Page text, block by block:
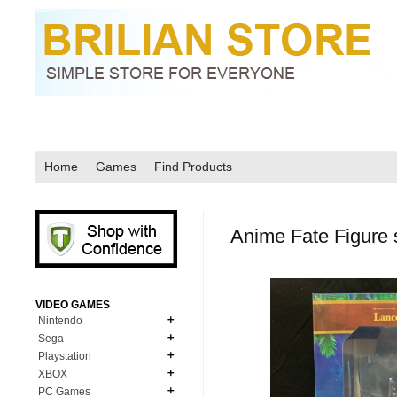
Home Games Find Products
Anime Fate Figure
VIDEO GAMES
Nintendo
N64
NDS
Sega
MD Genesis
MD Genesis Combo
Playstation
XBOX
PC Games